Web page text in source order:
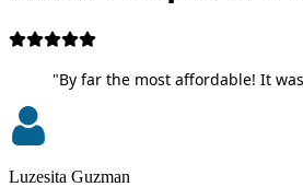
"By far the most affordable! It
Luzesita Guzman